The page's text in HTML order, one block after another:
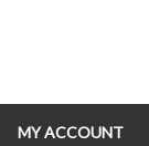
MY ACCOUNT